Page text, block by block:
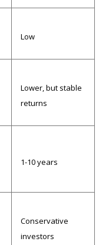
Low
Lower, but stable
returns
1-10 years
Conservative
investors